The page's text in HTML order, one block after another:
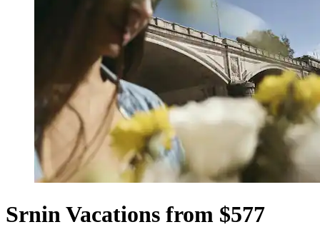
Srnin Vacations from $577